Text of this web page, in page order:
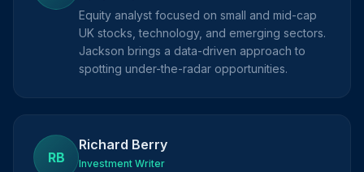
Equity analyst focused on small and mid-cap
UK stocks, technology, and emerging sectors.
Jackson brings a data-driven approach to
spotting under-the-radar opportunities.
RB
Richard Berry
Investment Writer